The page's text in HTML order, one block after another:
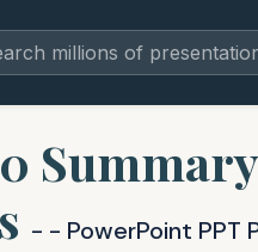
- - PowerPoint PPT